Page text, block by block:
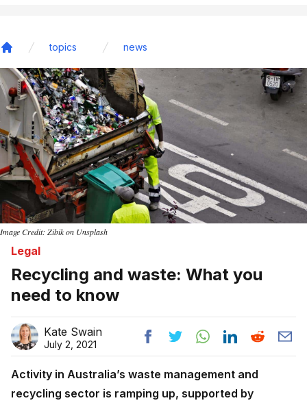
topics news
Image Credit: Zibik on Unsplash
Legal
Recycling and waste: What you
need to know
Kate Swain
July 2, 2021
Activity in Australia’s waste management and
recycling sector is ramping up, supported by